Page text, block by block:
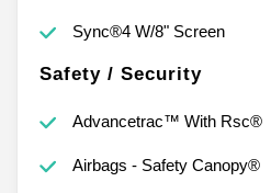
Sync®4 W/8" Screen
Safety / Security
Advancetrac™ With Rsc®
Airbags - Safety Canopy®